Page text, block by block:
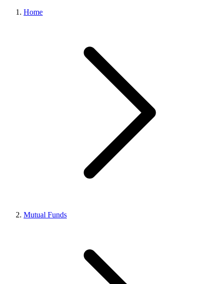
Home
Mutual Funds